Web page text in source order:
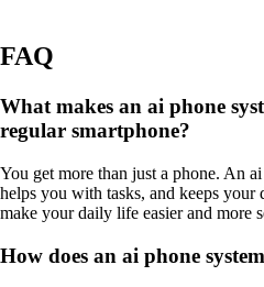
FAQ
What makes an ai phone
regular smartphone?
You get more than just a phone. An
helps you with tasks, and keeps your
make your daily life easier and more
How does an ai phone